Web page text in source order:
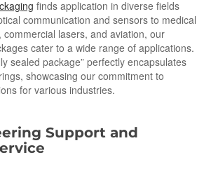
finds application in diverse fields
communication and sensors to medical
lasers, and aviation, our
cater to a wide range of applications.
sealed package” perfectly encapsulates
showcasing our commitment to
for various industries.
Support and